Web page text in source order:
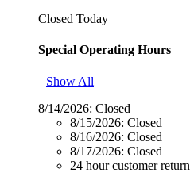
Closed Today
Special Operating Hours
Show All
8/14/2026: Closed
8/15/2026: Closed
8/16/2026: Closed
8/17/2026: Closed
24 hour customer return